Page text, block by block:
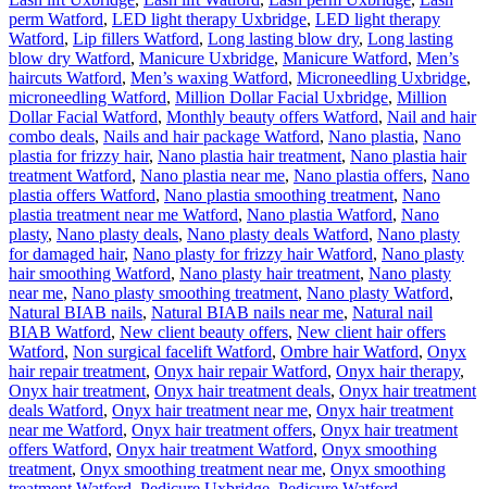
perm Watford, LED light therapy Uxbridge, LED light therapy
Watford, Lip fillers Watford, Long lasting blow dry, Long lasting
blow dry Watford, Manicure Uxbridge, Manicure Watford, Men’s
haircuts Watford, Men’s waxing Watford, Microneedling Uxbridge,
microneedling Watford, Million Dollar Facial Uxbridge, Million
Dollar Facial Watford, Monthly beauty offers Watford, Nail and hair
combo deals, Nails and hair package Watford, Nano plastia, Nano
plastia for frizzy hair, Nano plastia hair treatment, Nano plastia hair
treatment Watford, Nano plastia near me, Nano plastia offers, Nano
plastia offers Watford, Nano plastia smoothing treatment, Nano
plastia treatment near me Watford, Nano plastia Watford, Nano
plasty, Nano plasty deals, Nano plasty deals Watford, Nano plasty
for damaged hair, Nano plasty for frizzy hair Watford, Nano plasty
hair smoothing Watford, Nano plasty hair treatment, Nano plasty
near me, Nano plasty smoothing treatment, Nano plasty Watford,
Natural BIAB nails, Natural BIAB nails near me, Natural nail
BIAB Watford, New client beauty offers, New client hair offers
Watford, Non surgical facelift Watford, Ombre hair Watford, Onyx
hair repair treatment, Onyx hair repair Watford, Onyx hair therapy,
Onyx hair treatment, Onyx hair treatment deals, Onyx hair treatment
deals Watford, Onyx hair treatment near me, Onyx hair treatment
near me Watford, Onyx hair treatment offers, Onyx hair treatment
offers Watford, Onyx hair treatment Watford, Onyx smoothing
treatment, Onyx smoothing treatment near me, Onyx smoothing